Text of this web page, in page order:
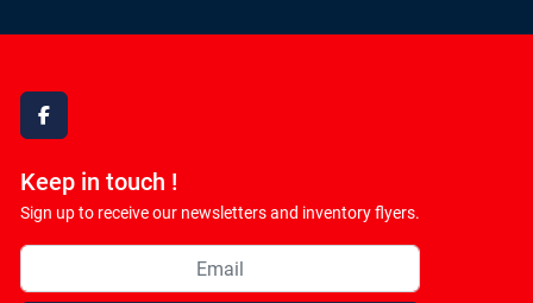
facebook
Keep in touch !
Sign up to receive our newsletters and inventory flyers.